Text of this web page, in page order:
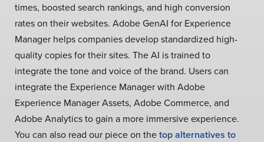
times, boosted search rankings, and high conversion
rates on their websites. Adobe GenAI for Experience
Manager helps companies develop standardized high-
quality copies for their sites. The AI is trained to
integrate the tone and voice of the brand. Users can
integrate the Experience Manager with Adobe
Experience Manager Assets, Adobe Commerce, and
Adobe Analytics to gain a more immersive experience.
You can also read our piece on thetop alternatives to